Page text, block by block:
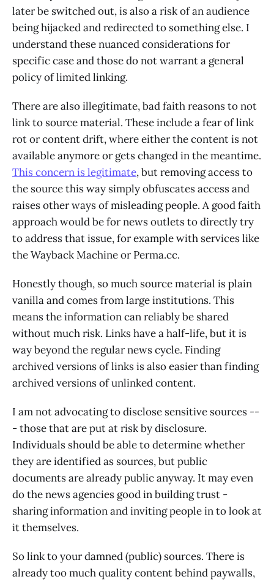
later be switched out, is also a risk of an audience
being hijacked and redirected to something else. I
understand these nuanced considerations for
specific case and those do not warrant a general
policy of limited linking.
There are also illegitimate, bad faith reasons to not
link to source material. These include a fear of link
rot or content drift, where either the content is not
available anymore or gets changed in the meantime.
This concern is legitimate, but removing access to
the source this way simply obfuscates access and
raises other ways of misleading people. A good faith
approach would be for news outlets to directly try
to address that issue, for example with services like
the Wayback Machine or Perma.cc.
Honestly though, so much source material is plain
vanilla and comes from large institutions. This
means the information can reliably be shared
without much risk. Links have a half-life, but it is
way beyond the regular news cycle. Finding
archived versions of links is also easier than finding
archived versions of unlinked content.
I am not advocating to disclose sensitive sources --
- those that are put at risk by disclosure.
Individuals should be able to determine whether
they are identified as sources, but public
documents are already public anyway. It may even
do the news agencies good in building trust -
sharing information and inviting people in to look at
it themselves.
So link to your damned (public) sources. There is
already too much quality content behind paywalls,